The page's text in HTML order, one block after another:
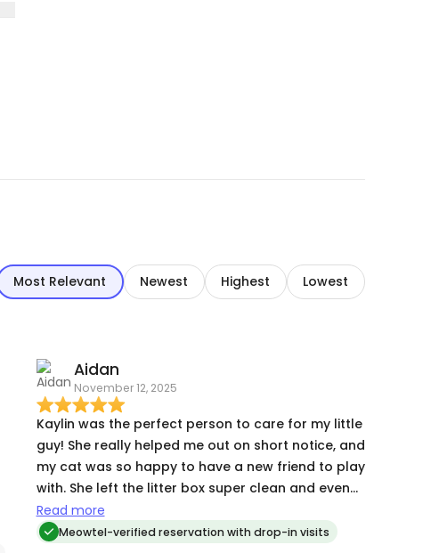
Most Relevant Newest Highest Lowest
Aidan
November 12, 2025
Kaylin was the perfect person to care for my little
guy! She really helped me out on short notice, and
my cat was so happy to have a new friend to play
with. She left the litter box super clean and even
left some extra treats for him! I would work with
her again in a heartbeat.
Read more
Meowtel-verified reservation with drop-in visits